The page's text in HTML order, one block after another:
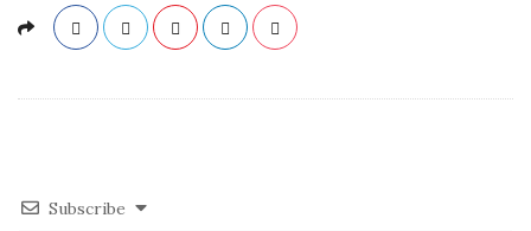
Subscribe